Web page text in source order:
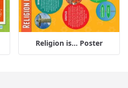
Religion is... Poster